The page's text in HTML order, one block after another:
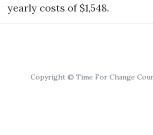
yearly costs of $1,548.
Copyright © Time For Change